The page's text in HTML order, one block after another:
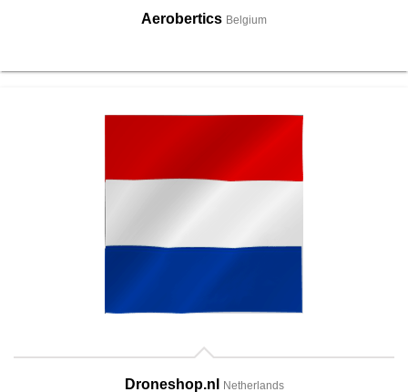
Aerobertics Belgium
Droneshop.nl Netherlands